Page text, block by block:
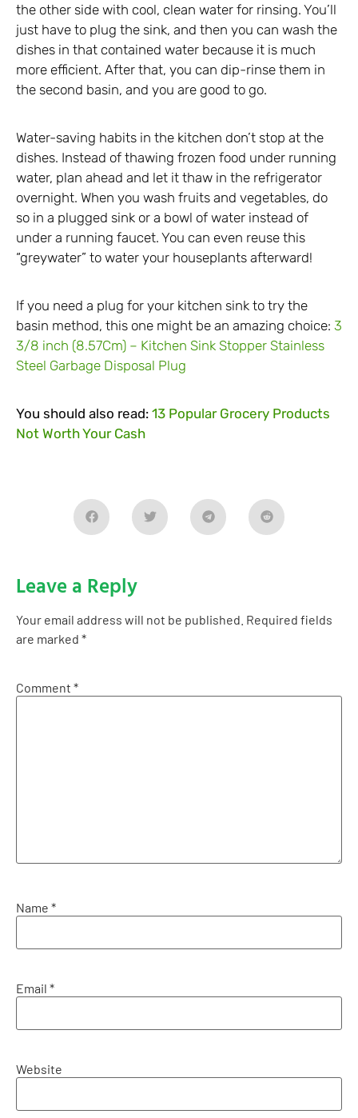
the other side with cool, clean water for rinsing. You’ll
just have to plug the sink, and then you can wash the
dishes in that contained water because it is much
more efficient. After that, you can dip-rinse them in
the second basin, and you are good to go.
Water-saving habits in the kitchen don’t stop at the
dishes. Instead of thawing frozen food under running
water, plan ahead and let it thaw in the refrigerator
overnight. When you wash fruits and vegetables, do
so in a plugged sink or a bowl of water instead of
under a running faucet. You can even reuse this
“greywater” to water your houseplants afterward!
If you need a plug for your kitchen sink to try the
basin method, this one might be an amazing choice: 3
3/8 inch (8.57Cm) – Kitchen Sink Stopper Stainless
Steel Garbage Disposal Plug
You should also read: 13 Popular Grocery Products
Not Worth Your Cash
Leave a Reply
Your email address will not be published. Required fields
are marked *
Comment *
Name *
Email *
Website